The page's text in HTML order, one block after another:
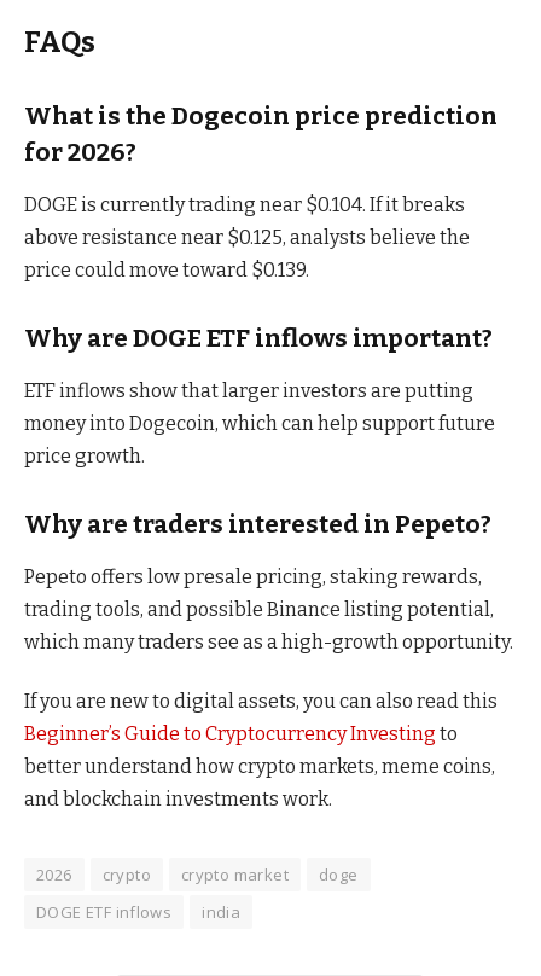
FAQs
What is the Dogecoin price prediction
for 2026?
DOGE is currently trading near $0.104. If it breaks
above resistance near $0.125, analysts believe the
price could move toward $0.139.
Why are DOGE ETF inflows important?
ETF inflows show that larger investors are putting
money into Dogecoin, which can help support future
price growth.
Why are traders interested in Pepeto?
Pepeto offers low presale pricing, staking rewards,
trading tools, and possible Binance listing potential,
which many traders see as a high-growth opportunity.
If you are new to digital assets, you can also read this
Beginner’s Guide to Cryptocurrency Investing to
better understand how crypto markets, meme coins,
and blockchain investments work.
2026 crypto crypto market
doge
DOGE ETF inflows
india